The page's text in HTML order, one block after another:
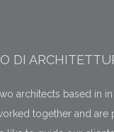
DI
architects based in
together and are